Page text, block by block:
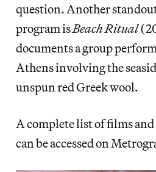
question. Another
program isBeach Ritual
documents a group
Athens involving the
unspun red Greek wool.
A complete list of films
can be accessed on